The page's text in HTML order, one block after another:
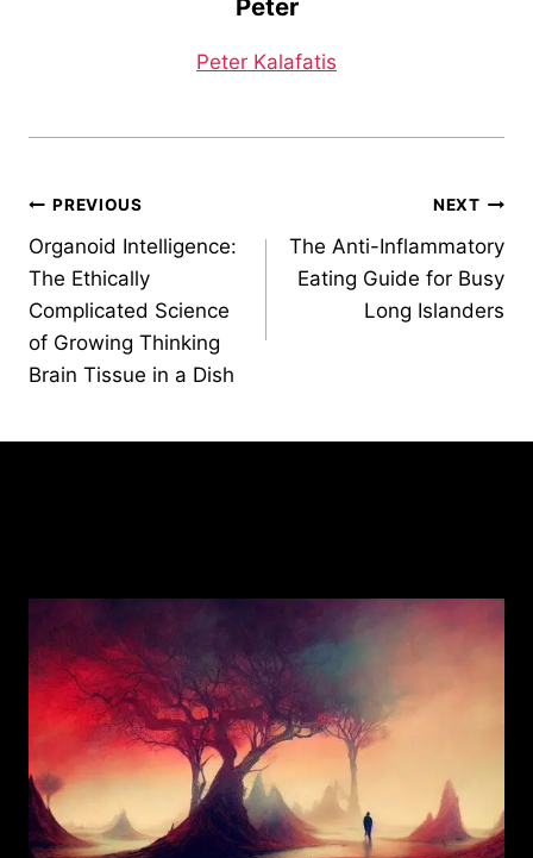
Peter
Peter Kalafatis
Post
navigation
PREVIOUS
Organoid Intelligence:
The Ethically
Complicated Science
of Growing Thinking
Brain Tissue in a Dish
NEXT
The Anti-Inflammatory
Eating Guide for Busy
Long Islanders